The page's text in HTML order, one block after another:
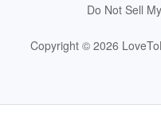
Do Not Sell
Copyright © 2026